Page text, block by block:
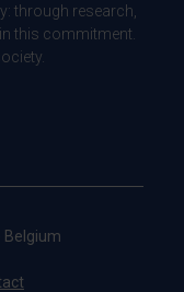
through research,
this commitment.
Belgium